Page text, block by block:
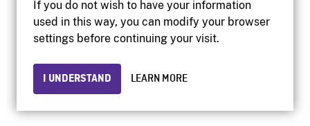
If you do not wish to have your information
used in this way, you can modify your browser
settings before continuing your visit.
I UNDERSTAND LEARN MORE
Accessibility
Institutional website
Privacy
© 2026 National Film Board of Canada